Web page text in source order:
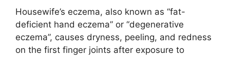
Housewife’s eczema, also known as “fat-
deficient hand eczema” or “degenerative
eczema”, causes dryness, peeling, and redness
on the first finger joints after exposure to